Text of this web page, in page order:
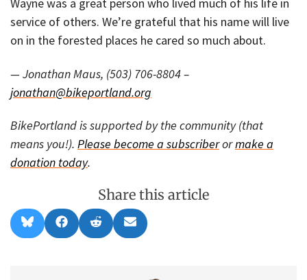
service of others. We’re grateful that his name will live
on in the forested places he cared so much about.
— Jonathan Maus, (503) 706-8804 –
jonathan@bikeportland.org
BikePortland is supported by the community (that
means you!). Please become a subscriberormake a
donation today.
Share this article
Share
on
l
Share
on
a
Share
on
e
Share
on
m